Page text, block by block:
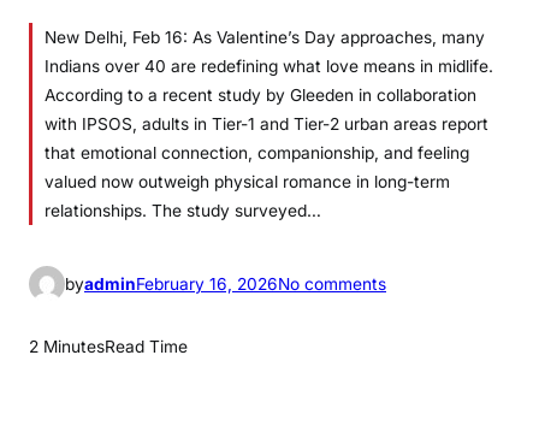
New Delhi, Feb 16: As Valentine’s Day approaches, many
Indians over 40 are redefining what love means in midlife.
According to a recent study by Gleeden in collaboration
with IPSOS, adults in Tier-1 and Tier-2 urban areas report
that emotional connection, companionship, and feeling
valued now outweigh physical romance in long-term
relationships. The study surveyed…
byadminFebruary 16, 2026No commentso
2 MinutesRead Time